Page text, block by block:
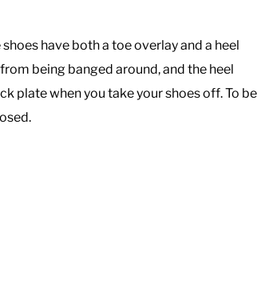
have both a toe overlay and a heel
being banged around, and the heel
plate when you take your shoes off. To be